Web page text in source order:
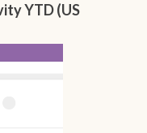
YTD (US